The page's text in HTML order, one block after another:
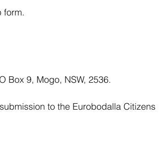
form.
Box 9, Mogo, NSW, 2536.
to the Eurobodalla Citizens